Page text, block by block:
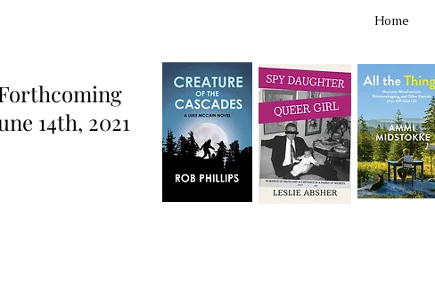
Home
14th, 2021